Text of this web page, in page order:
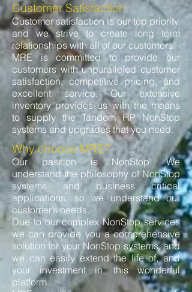
Customer Satisfaction
Customer satisfaction is our top priority,
and we strive to create long term
relationships with all of our customers.
MRE is committed to provide our
customers with unparalleled customer
satisfaction, competitive pricing, and
excellent service. Our extensive
inventory provides us with the means
to supply the Tandem HP NonStop
systems and upgrades that you need.
Why choose MRE?
Our passion is NonStop. We
understand the philosophy of NonStop
systems and business critical
applications, so we understand our
customer’s needs.
Due to our complex NonStop services
we can provide you a comprehensive
solution for your NonStop systems, and
we can easily extend the life of, and
your investment in, this wonderful
platform.